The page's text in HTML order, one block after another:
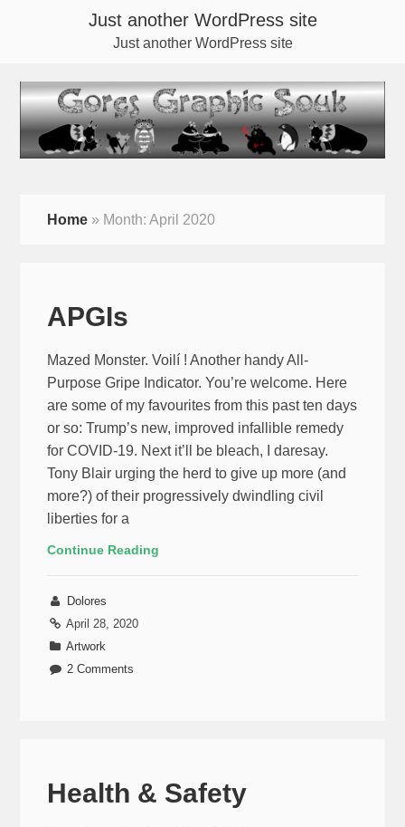
Just another WordPress site
Just another WordPress site
Home » Month:April 2020
APGIs
Mazed Monster. Voilí ! Another handy All-
Purpose Gripe Indicator. You’re welcome. Here
are some of my favourites from this past ten days
or so: Trump’s new, improved infallible remedy
for COVID-19. Next it’ll be bleach, I daresay.
Tony Blair urging the herd to give up more (and
more?) of their progressively dwindling civil
liberties for a
Continue Reading
Dolores
April 28, 2020
Artwork
2 Comments
Health & Safety